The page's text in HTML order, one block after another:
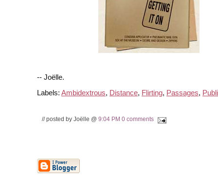
-- Joëlle.
Labels: Ambidextrous, Distance, Flirting, Passages,
// posted by Joëlle @ 9:04 PM 0 comments